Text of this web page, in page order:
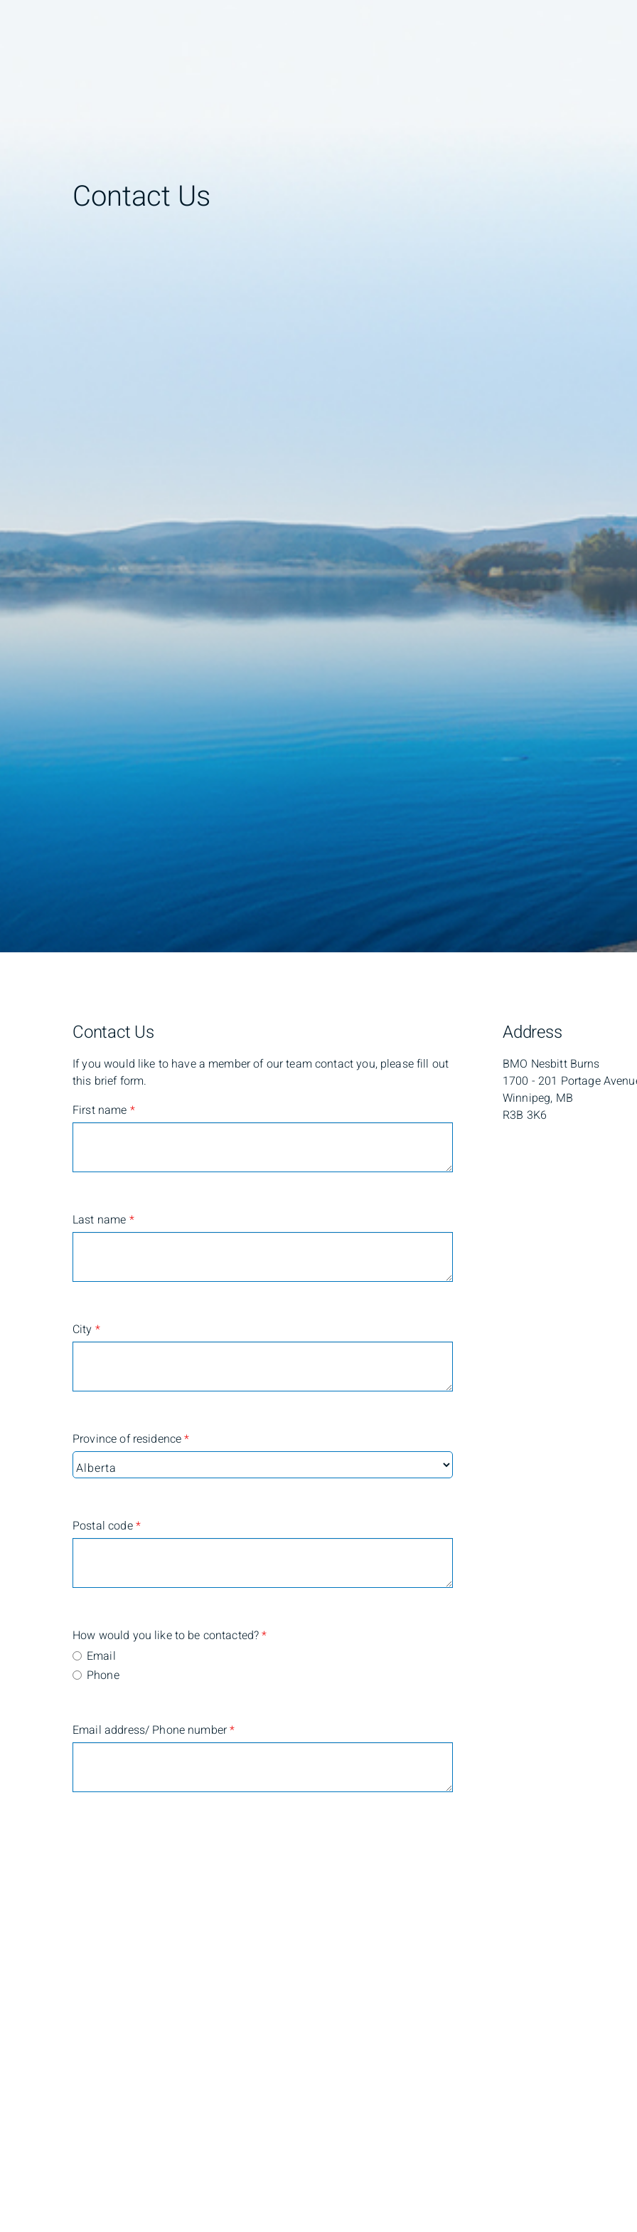
Contact Us
Contact Us
If you would like to have a member of our team contact you, please fill out
this brief form.
First name *
Last name *
City *
Province of residence*
Postal code*
How would you like to be contacted?*
Email
Phone
Email address/ Phone number*
Address
BMO Nesbitt Burns
1700 - 201 Portage
Winnipeg, MB
R3B 3K6